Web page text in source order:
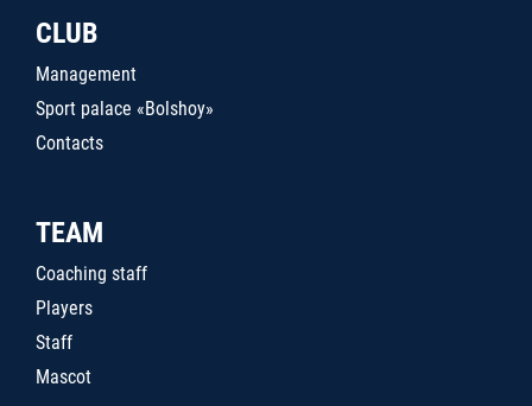
CLUB
Management
Sport palace «Bolshoy»
Contacts
TEAM
Coaching staff
Players
Staff
Mascot